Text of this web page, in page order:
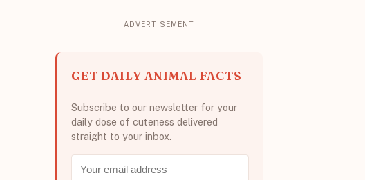
GET DAILY ANIMAL FACTS
Subscribe to our newsletter for your
daily dose of cuteness delivered
straight to your inbox.